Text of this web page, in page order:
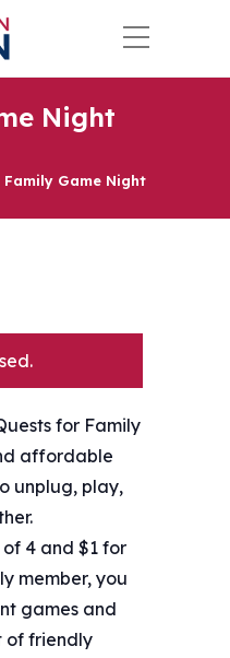
Night
Family Game Night
for Family
affordable
unplug, play,
4 and $1 for
member, you
games and
of friendly